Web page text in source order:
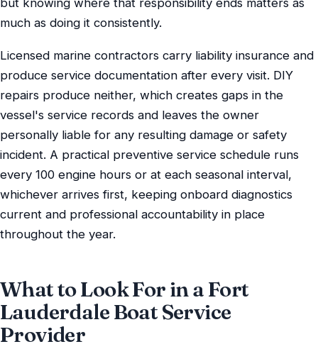
much as doing it consistently.
Licensed marine contractors carry liability insurance and
produce service documentation after every visit. DIY
repairs produce neither, which creates gaps in the
vessel's service records and leaves the owner
personally liable for any resulting damage or safety
incident. A practical preventive service schedule runs
every 100 engine hours or at each seasonal interval,
whichever arrives first, keeping onboard diagnostics
current and professional accountability in place
throughout the year.
What to Look For in a Fort
Lauderdale Boat Service
Provider